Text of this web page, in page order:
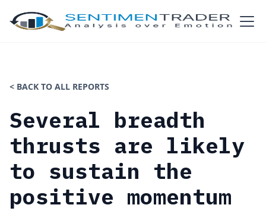
< BACK TO ALL REPORTS
Several breadth
thrusts are likely
to sustain the
positive momentum